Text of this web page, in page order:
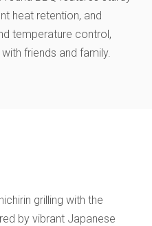
heat retention, and
temperature control,
friends and family.
grilling with the
by vibrant Japanese